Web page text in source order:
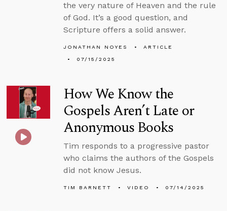
the very nature of Heaven and the rule
of God. It’s a good question, and
Scripture offers a solid answer.
JONATHAN NOYES
ARTICLE
07/15/2025
How We Know the
Gospels Aren’t Late or
Anonymous Books
Tim responds to a progressive pastor
who claims the authors of the Gospels
did not know Jesus.
TIM BARNETT VIDEO 07/14/2025